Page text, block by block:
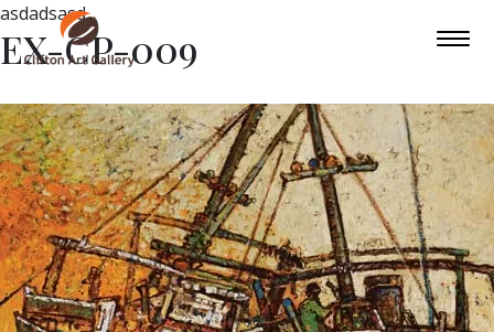
asdadsasd
EX-CP-009